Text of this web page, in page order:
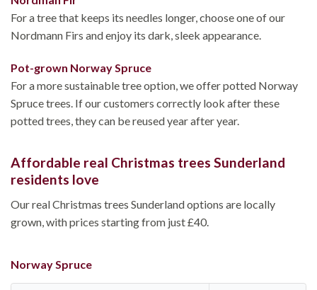
For a tree that keeps its needles longer, choose one of our
Nordmann Firs and enjoy its dark, sleek appearance.
Pot-grown Norway Spruce
For a more sustainable tree option, we offer potted Norway
Spruce trees. If our customers correctly look after these
potted trees, they can be reused year after year.
Affordable real Christmas trees Sunderland
residents love
Our real Christmas trees Sunderland options are locally
grown, with prices starting from just £40.
Norway Spruce